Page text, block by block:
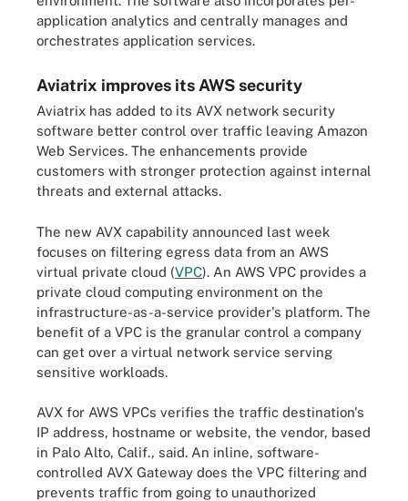
application analytics and centrally manages and
orchestrates application services.
Aviatrix improves its AWS security
Aviatrix has added to its AVX network security
software better control over traffic leaving Amazon
Web Services. The enhancements provide
customers with stronger protection against internal
threats and external attacks.
The new AVX capability announced last week
focuses on filtering egress data from an AWS
virtual private cloud (VPC). An AWS VPC provides a
private cloud computing environment on the
infrastructure-as-a-service provider's platform. The
benefit of a VPC is the granular control a company
can get over a virtual network service serving
sensitive workloads.
AVX for AWS VPCs verifies the traffic destination's
IP address, hostname or website, the vendor, based
in Palo Alto, Calif., said. An inline, software-
controlled AVX Gateway does the VPC filtering and
prevents traffic from going to unauthorized